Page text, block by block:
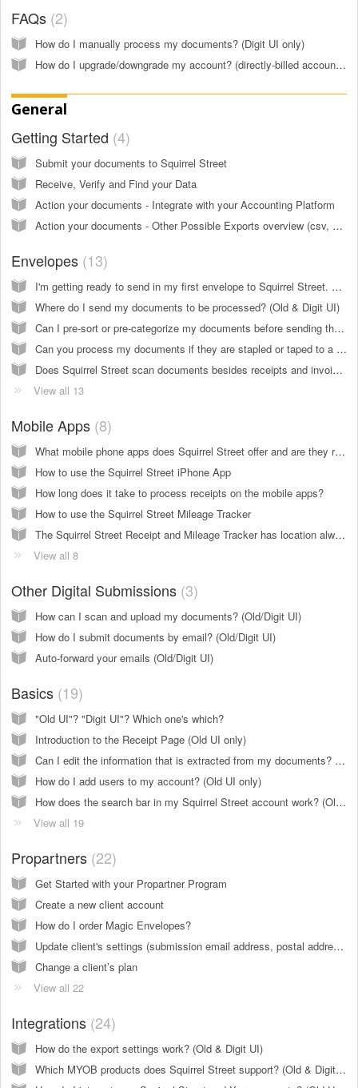
FAQs 2
How do I manually process my documents? (Digit UI only)
How do I upgrade/downgrade my account? (directly-billed accounts) (Digit UI only)
General
Getting Started 4
Submit your documents to Squirrel Street
Receive, Verify and Find your Data
Action your documents - Integrate with your Accounting Platform
Action your documents - Other Possible Exports overview (csv, pdf, dropbox...) (Old UI only)
Envelopes 13
I'm getting ready to send in my first envelope to Squirrel Street. What do I need to know? (Old & Digit UI)
Where do I send my documents to be processed? (Old & Digit UI)
Can I pre-sort or pre-categorize my documents before sending them in? (Old & Digit UI)
Can you process my documents if they are stapled or taped to a larger piece of paper? (Old & Digit UI)
Does Squirrel Street scan documents besides receipts and invoices? (Old & Digit UI)
View all 13
Mobile Apps 8
What mobile phone apps does Squirrel Street offer and are they really free?
How to use the Squirrel Street iPhone App
How long does it take to process receipts on the mobile apps?
How to use the Squirrel Street Mileage Tracker
The Squirrel Street Receipt and Mileage Tracker has location always on. Will this drain my battery?
View all 8
Other Digital Submissions 3
How can I scan and upload my documents? (Old/Digit UI)
How do I submit documents by email? (Old/Digit UI)
Auto-forward your emails (Old/Digit UI)
Basics 19
"Old UI"? "Digit UI"? Which one's which?
Introduction to the Receipt Page (Old UI only)
Can I edit the information that is extracted from my documents? (Old & Digit UI)
How do I add users to my account? (Old UI only)
How does the search bar in my Squirrel Street account work? (Old & Digit UI)
View all 19
Propartners 22
Get Started with your Propartner Program
Create a new client account
How do I order Magic Envelopes?
Update client's settings (submission email address, postal address, client name,... )
Change a client’s plan
View all 22
Integrations 24
How do the export settings work? (Old & Digit UI)
Which MYOB products does Squirrel Street support? (Old & Digit UI)